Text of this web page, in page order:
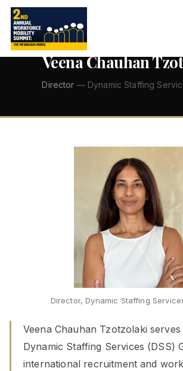
Veena Chauhan
Director — Dynamic Staffing
Director, Dynamic Staffing
Veena Chauhan Tzotzolaki
Dynamic Staffing Services (DSS)
international recruitment and